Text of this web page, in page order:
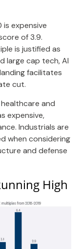
is expensive
of 3.9.
is justified as
large cap tech, AI
facilitates
cut.
and
expensive,
Industrials are
when considering
and defense
High